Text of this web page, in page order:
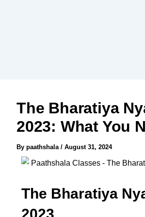
The Bharatiya
2023: What You
By paathshala / August 31, 2024
The Bharatiya